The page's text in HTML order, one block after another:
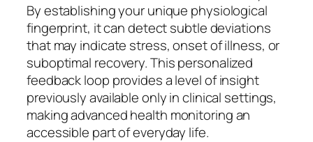
By establishing your unique physiological
fingerprint, it can detect subtle deviations
that may indicate stress, onset of illness, or
suboptimal recovery. This personalized
feedback loop provides a level of insight
previously available only in clinical settings,
making advanced health monitoring an
accessible part of everyday life.